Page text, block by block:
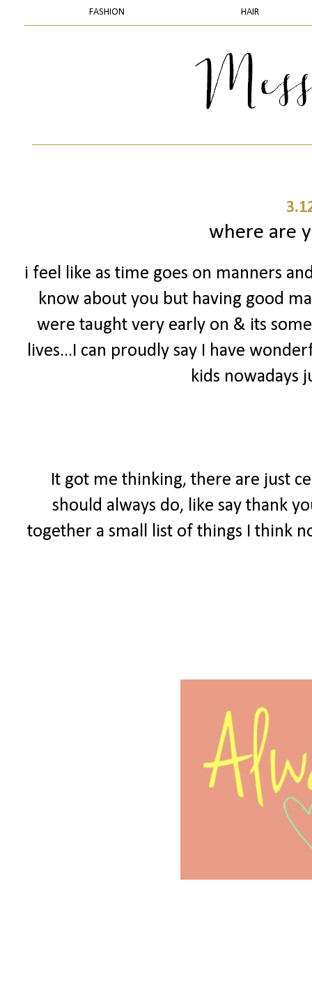
FASHION HAIR
where are
i feel like as time goes on manners
know about you but having good
were taught very early on & its
lives...I can proudly say I have
kids nowadays
It got me thinking, there are just
should always do, like say thank
together a small list of things I think